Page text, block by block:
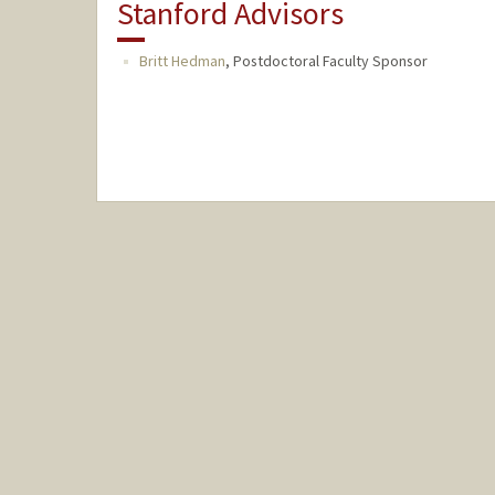
Stanford Advisors
Britt Hedman, Postdoctoral Faculty Sponsor